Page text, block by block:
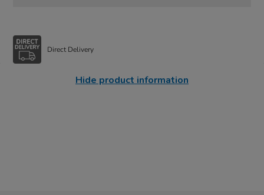
Direct Delivery
Hide product information